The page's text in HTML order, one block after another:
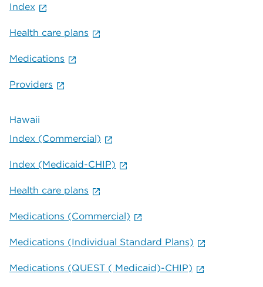
Index
Health care plans
Medications
Providers
Hawaii
Index (Commercial)
Index (Medicaid-CHIP)
Health care plans
Medications (Commercial)
Medications (Individual Standard Plans)
Medications (QUEST ( Medicaid)-CHIP)